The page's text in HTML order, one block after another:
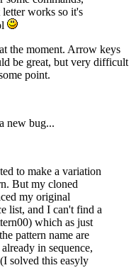
works so it's
the moment. Arrow keys
be great, but very difficult
point.
new bug...
to make a variation
But my cloned
my original
list, and I can't find a
which as just
pattern name are
in sequence,
solved this easyly